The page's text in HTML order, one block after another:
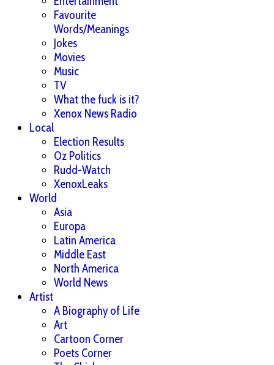
Favourite
Words/Meanings
Jokes
Movies
Music
TV
What the fuck is it?
Xenox News Radio
Local
Election Results
Oz Politics
Rudd-Watch
XenoxLeaks
World
Asia
Europa
Latin America
Middle East
North America
World News
Artist
A Biography of Life
Art
Cartoon Corner
Poets Corner